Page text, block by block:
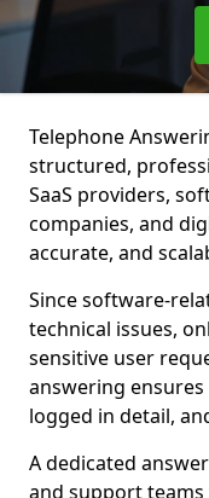
Telephone
structured,
SaaS providers,
companies, and
accurate, and
Since software-
technical issues,
sensitive user
answering
logged in detail,
A dedicated
and support